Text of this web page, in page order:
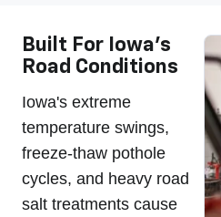
Built For Iowa's
Road Conditions
Iowa's extreme
temperature swings,
freeze-thaw pothole
cycles, and heavy road
salt treatments cause